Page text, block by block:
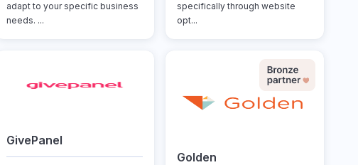
adapt to your specific business
needs. ...
specifically through website
opt...
GivePanel
Golden